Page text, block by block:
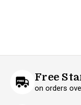
Free
on orders